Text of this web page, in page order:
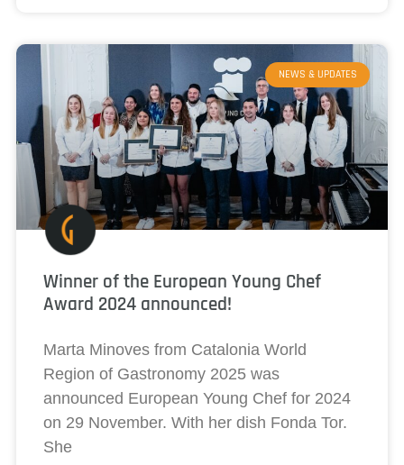
NEWS & UPDATES
Winner of the European Young Chef
Award 2024 announced!
Marta Minoves from Catalonia World
Region of Gastronomy 2025 was
announced European Young Chef for 2024
on 29 November. With her dish Fonda Tor.
She